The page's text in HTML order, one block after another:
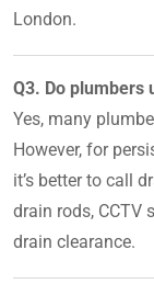
London.
Q3. Do plumbers
Yes, many
However, for
it’s better to call
drain rods, CCTV
drain clearance.